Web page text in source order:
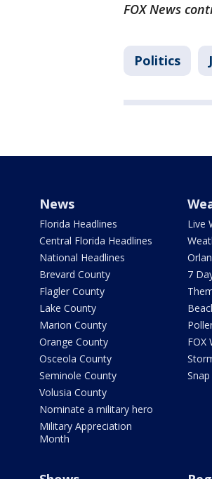
FOX News
Politics
News
Florida Headlines
Central Florida Headlines
National Headlines
Brevard County
Flagler County
Lake County
Marion County
Orange County
Osceola County
Seminole County
Volusia County
Nominate a military hero
Military Appreciation
Month
Live
7
FOX